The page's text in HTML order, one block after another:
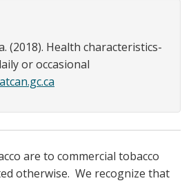
(2018). Health characteristics-
or occasional
are to commercial tobacco
otherwise. We recognize that